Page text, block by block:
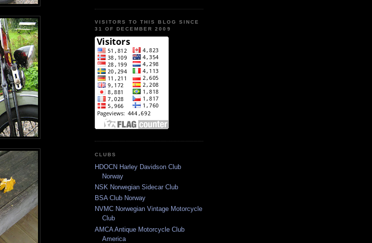
VISITORS TO THIS BLOG SINCE
31 OF DECEMBER 2009
CLUBS
HDOCN Harley Davidson Club
Norway
NSK Norwegian Sidecar Club
BSA Club Norway
NVMC Norwegian Vintage Motorcycle
Club
AMCA Antique Motorcycle Club
America